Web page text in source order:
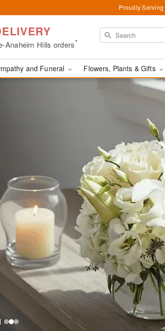
Proudly
Anaheim Hills orders*
and Funeral Flowers, Plants & Gifts